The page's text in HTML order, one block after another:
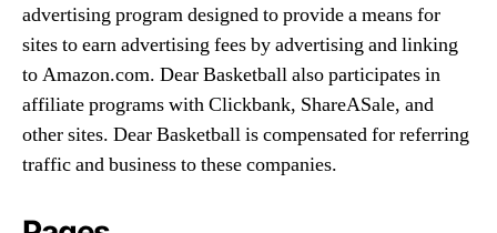
advertising program designed to provide a means for
sites to earn advertising fees by advertising and linking
to Amazon.com. Dear Basketball also participates in
affiliate programs with Clickbank, ShareASale, and
other sites. Dear Basketball is compensated for referring
traffic and business to these companies.